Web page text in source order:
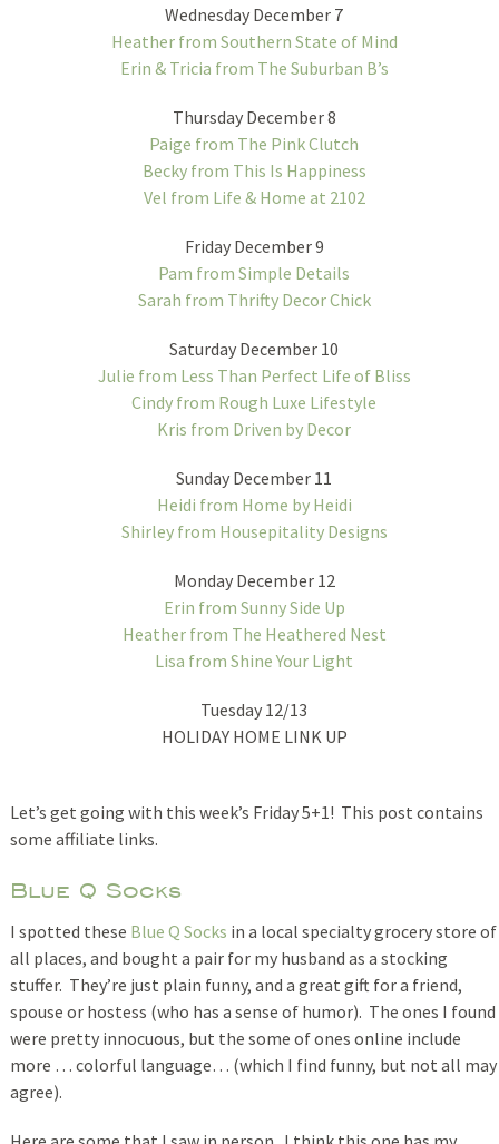
Wednesday December 7
Heather from Southern State of Mind
Erin & Tricia from The Suburban B’s
Thursday December 8
Paige from The Pink Clutch
Becky from This Is Happiness
Vel from Life & Home at 2102
Friday December 9
Pam from Simple Details
Sarah from Thrifty Decor Chick
Saturday December 10
Julie from Less Than Perfect Life of Bliss
Cindy from Rough Luxe Lifestyle
Kris from Driven by Decor
Sunday December 11
Heidi from Home by Heidi
Shirley from Housepitality Designs
Monday December 12
Erin from Sunny Side Up
Heather from The Heathered Nest
Lisa from Shine Your Light
Tuesday 12/13
HOLIDAY HOME LINK UP
Let’s get going with this week’s Friday 5+1! This post contains
some affiliate links.
Blue Q Socks
I spotted these Blue Q Socks in a local specialty grocery store of
all places, and bought a pair for my husband as a stocking
stuffer. They’re just plain funny, and a great gift for a friend,
spouse or hostess (who has a sense of humor). The ones I found
were pretty innocuous, but the some of ones online include
more … colorful language… (which I find funny, but not all may
agree).